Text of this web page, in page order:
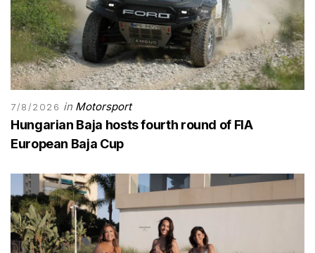
7/8/2026 in Motorsport
Hungarian Baja hosts fourth round of FIA
European Baja Cup